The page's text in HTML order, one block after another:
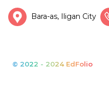
Bara-as, Iligan City
© 2022 - 2024 EdFolio